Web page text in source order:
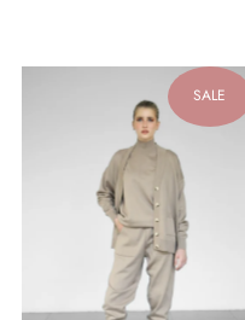
SALE